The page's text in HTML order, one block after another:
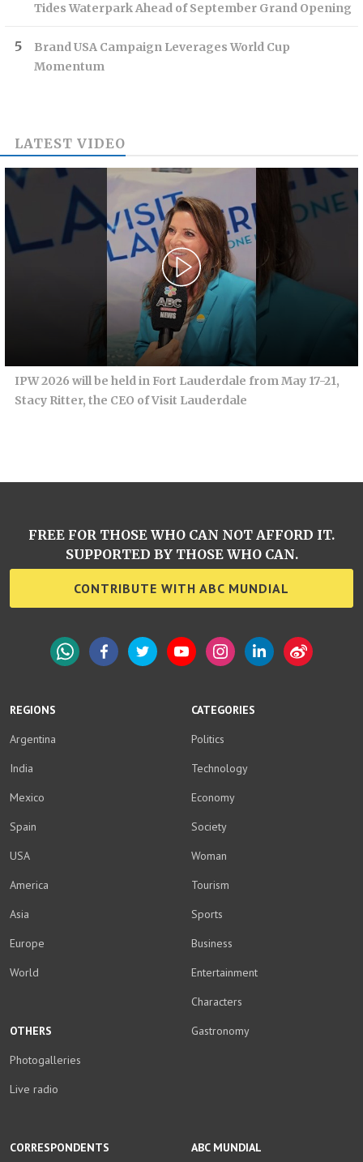
Tides Waterpark Ahead of September Grand Opening
Brand USA Campaign Leverages World Cup
Momentum
LATEST VIDEO
IPW 2026 will be held in Fort Lauderdale from May 17-21,
Stacy Ritter, the CEO of Visit Lauderdale
REGIONS
Argentina
India
Mexico
Spain
USA
America
Asia
Europe
World
CATEGORIES
Politics
Technology
Economy
Society
Woman
Tourism
Sports
Business
Entertainment
Characters
Gastronomy
CORRESPONDENTS
OTHERS
Photogalleries
Live radio
ABC MUNDIAL
FREE FOR THOSE WHO CAN NOT AFFORD IT.
SUPPORTED BY THOSE WHO CAN.
CONTRIBUTE WITH ABC MUNDIAL